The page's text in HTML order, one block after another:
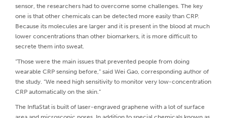
sensor, the researchers had to overcome some challenges. The key
one is that other chemicals can be detected more easily than CRP.
Because its molecules are larger and it is present in the blood at much
lower concentrations than other biomarkers, it is more difficult to
secrete them into sweat.
“Those were the main issues that prevented people from doing
wearable CRP sensing before,” said Wei Gao, corresponding author of
the study. “We need high sensitivity to monitor very low-concentration
CRP automatically on the skin.”
The InflaStat is built of laser-engraved graphene with a lot of surface